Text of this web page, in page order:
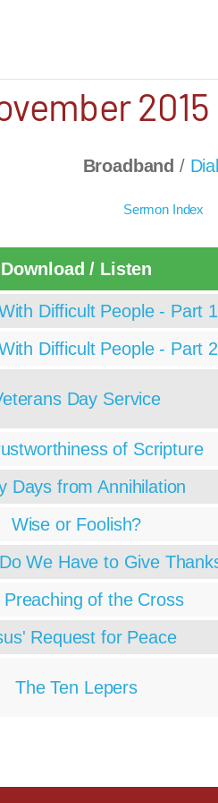
Broadband /
Sermon Index
Download / Listen
Difficult People - Part 1
Difficult People - Part 2
Day Service
of Scripture
Days from Annihilation
Wise or Foolish?
We Have to Give
Preaching of the Cross
Request for Peace
The Ten Lepers